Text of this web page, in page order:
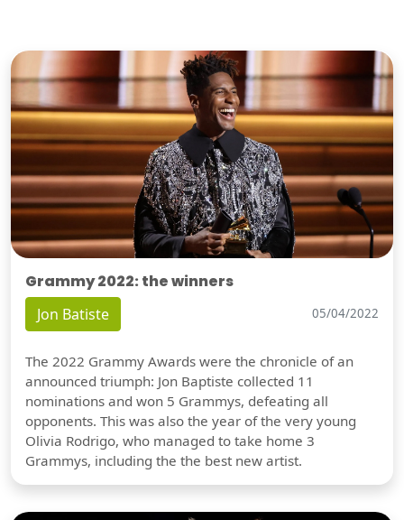
Grammy 2022: the winners
Jon Batiste 05/04/2022
The 2022 Grammy Awards were the chronicle of an
announced triumph: Jon Baptiste collected 11
nominations and won 5 Grammys, defeating all
opponents. This was also the year of the very young
Olivia Rodrigo, who managed to take home 3
Grammys, including the the best new artist.